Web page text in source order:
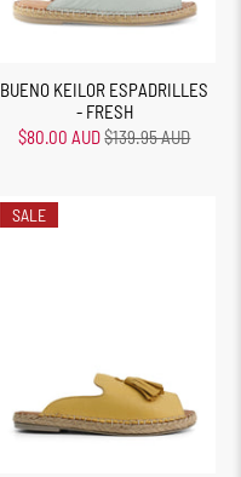
BUENO KEILOR ESPADRILLES
- FRESH
$80.00 AUD$139.95 AUD
SALE